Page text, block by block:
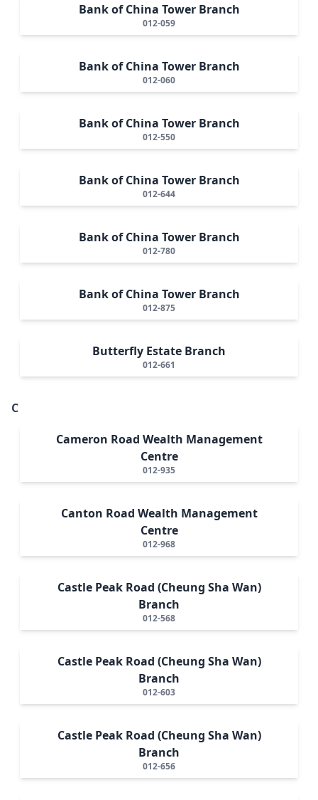
Bank of China Tower Branch
012-059
Bank of China Tower Branch
012-060
Bank of China Tower Branch
012-550
Bank of China Tower Branch
012-644
Bank of China Tower Branch
012-780
Bank of China Tower Branch
012-875
Butterfly Estate Branch
012-661
C
Cameron Road Wealth Management
Centre
012-935
Canton Road Wealth Management
Centre
012-968
Castle Peak Road (Cheung Sha Wan)
Branch
012-568
Castle Peak Road (Cheung Sha Wan)
Branch
012-603
Castle Peak Road (Cheung Sha Wan)
Branch
012-656